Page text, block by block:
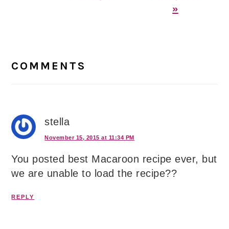
»
Interactions
COMMENTS
stella
November 15, 2015 at 11:34 PM
You posted best Macaroon recipe ever, but
we are unable to load the recipe??
REPLY